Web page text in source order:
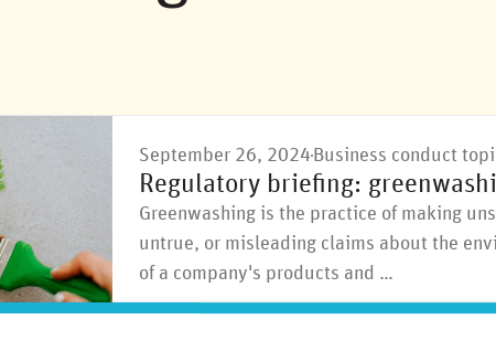
September 26, 2024 Business conduct
Regulatory briefing:
Greenwashing is the practice of making
untrue, or misleading claims about the
of a company's products and …